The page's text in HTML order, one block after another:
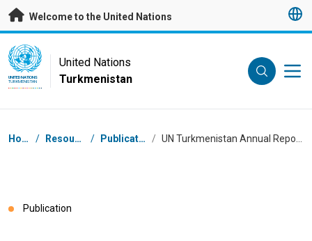
Skip to main content
Welcome to the United Nations
UN Logo
UNITED NATIONS
TURKMENISTAN
United Nations
Turkmenistan
Breadcrumb
Home / Resources / Publications /
Publication